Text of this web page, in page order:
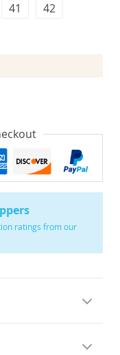
ratings from our
41 42